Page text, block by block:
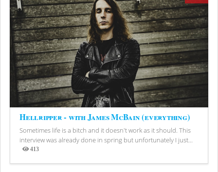
Hellripper - with James McBain (everything)
Sometimes life is a bitch and it doesn't work as it should. This
interview was already done in spring but unfortunately I just...
413
Views